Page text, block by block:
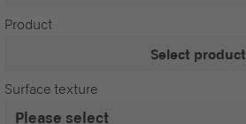
Product
Select product
Surface texture